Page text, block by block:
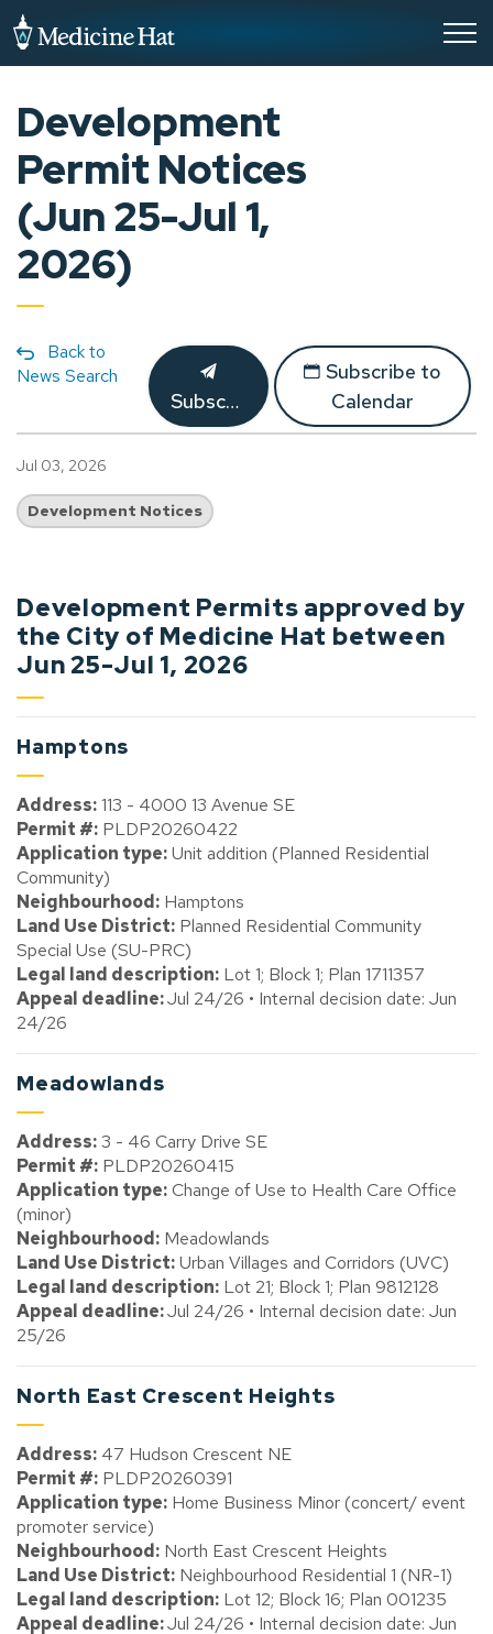
Development
Permit Notices
(Jun 25-Jul 1,
2026)
Back to
News Search
Subscribe
Subscribe to
Calendar
Jul 03, 2026
Development Notices
Development Permits approved by
the City of Medicine Hat between
Jun 25-Jul 1, 2026
Hamptons
Address:113 - 4000 13 Avenue SE
Permit #: PLDP20260422
Application type:Unit addition (Planned Residential
Community)
Neighbourhood: Hamptons
Land Use District: Planned Residential Community
Special Use (SU-PRC)
Legal land description: Lot 1; Block 1; Plan 1711357
Appeal deadline:Jul 24/26 • Internal decision date: Jun
24/26
Meadowlands
Address:3 - 46 Carry Drive SE
Permit #: PLDP20260415
Application type:Change of Use to Health Care Office
(minor)
Neighbourhood: Meadowlands
Land Use District:Urban Villages and Corridors (UVC)
Legal land description: Lot 21; Block 1; Plan 9812128
Appeal deadline:Jul 24/26 • Internal decision date: Jun
25/26
North East Crescent Heights
Address: 47 Hudson Crescent NE
Permit #: PLDP20260391
Application type: Home Business Minor (concert/ event
promoter service)
Neighbourhood: North East Crescent Heights
Land Use District: Neighbourhood Residential 1 (NR-1)
Legal land description: Lot 12; Block 16; Plan 001235
Appeal deadline:Jul 24/26 • Internal decision date: Jun